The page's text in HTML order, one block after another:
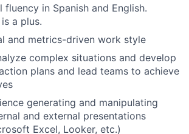
fluency in Spanish and English.
a plus.
and metrics-driven work style
complex situations and develop
plans and lead teams to achieve
generating and manipulating
and external presentations
Excel, Looker, etc.)